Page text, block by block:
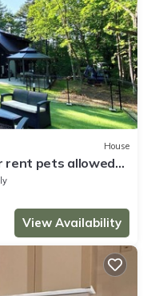
House
rent pets allowed
View Availability